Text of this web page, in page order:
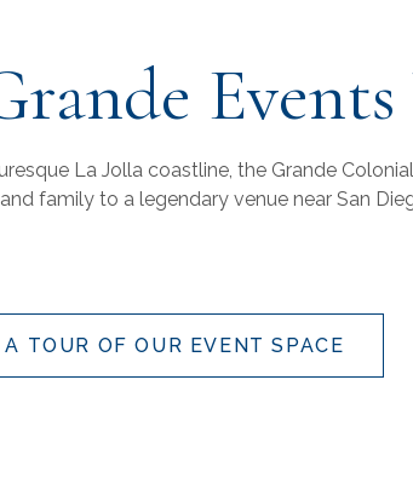
La Jolla coastline, the Grande
family to a legendary venue near San
TOUR OF OUR EVENT SPACE